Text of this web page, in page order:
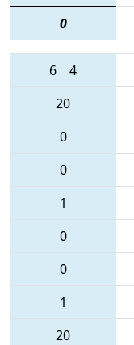
0
6 4
20
0
0
1
0
0
1
20